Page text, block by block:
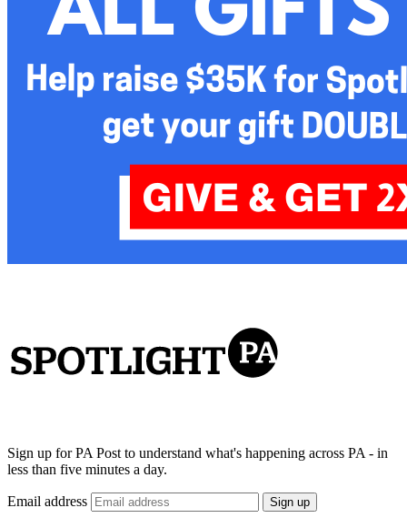
Sign up for PA Post to understand what's happening across PA - in
less than five minutes a day.
Email address Sign up